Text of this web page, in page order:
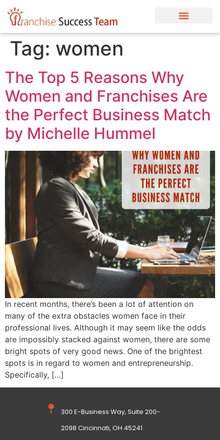
Tag: women
The Top 5 Reasons Why
Women and Franchises Are
the Perfect Business Match
by Michelle Hummel
In recent months, there’s been a lot of attention on
many of the extra obstacles women face in their
professional lives. Although it may seem like the odds
are impossibly stacked against women, there are some
bright spots of very good news. One of the brightest
spots is in regard to women and entrepreneurship.
Specifically, […]
300 E-Business Way, Suite 200-
2098 Cincinnati, OH 45241